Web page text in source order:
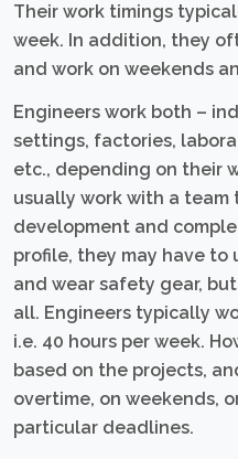
Their work timings
week. In addition, they
and work on weekends
Engineers work both –
settings, factories,
etc., depending on their
usually work with a
development and
profile, they may have to
and wear safety gear,
all. Engineers typically
i.e. 40 hours per week.
based on the projects,
overtime, on weekends,
particular deadlines.